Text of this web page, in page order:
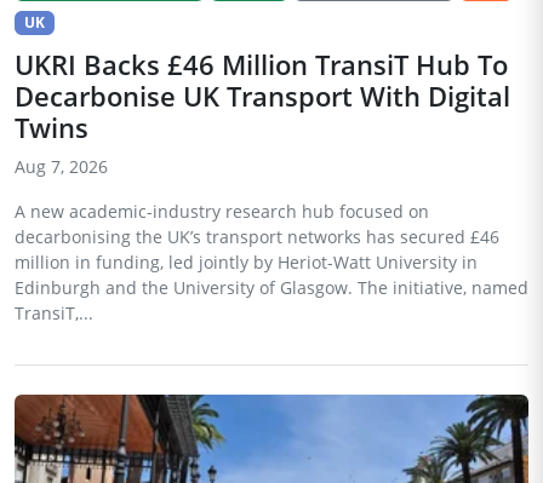
UK
UKRI Backs £46 Million TransiT Hub To
Decarbonise UK Transport With Digital
Twins
Aug 7, 2026
A new academic-industry research hub focused on
decarbonising the UK’s transport networks has secured £46
million in funding, led jointly by Heriot-Watt University in
Edinburgh and the University of Glasgow. The initiative, named
TransiT,...